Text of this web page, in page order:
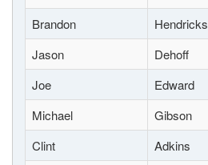
Brandon
Hendricks
Jason
Dehoff
Joe
Edward
Michael
Gibson
Clint
Adkins